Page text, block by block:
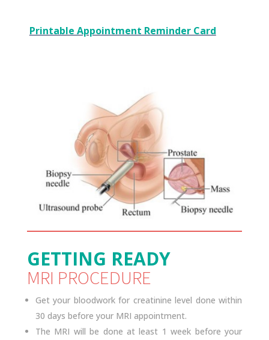
Printable Appointment Reminder Card
GETTING READY
MRI PROCEDURE
Get your bloodwork for creatinine level done within
30 days before your MRI appointment.
The MRI will be done at least 1 week before your